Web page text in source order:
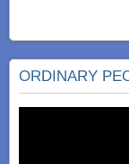
ORDINARY